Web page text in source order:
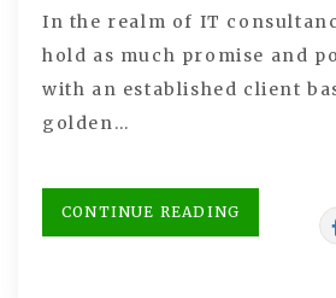
In the realm of IT
hold as much promise and
with an established client
golden…
CONTINUE READING